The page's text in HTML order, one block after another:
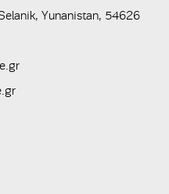
Yunanistan, 54626